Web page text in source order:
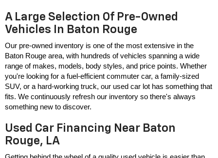
A Large Selection Of Pre-Owned
Vehicles In Baton Rouge
Our pre-owned inventory is one of the most extensive in the
Baton Rouge area, with hundreds of vehicles spanning a wide
range of makes, models, body styles, and price points. Whether
you're looking for a fuel-efficient commuter car, a family-sized
SUV, or a hard-working truck, our used car lot has something that
fits. We continuously refresh our inventory so there's always
something new to discover.
Used Car Financing Near Baton
Rouge, LA